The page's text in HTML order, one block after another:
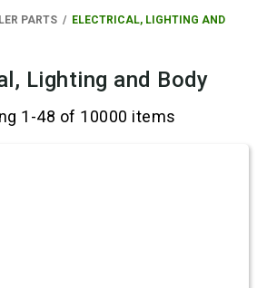
PARTS
ELECTRICAL, LIGHTING AND
Lighting and Body
1-48 of 10000 items